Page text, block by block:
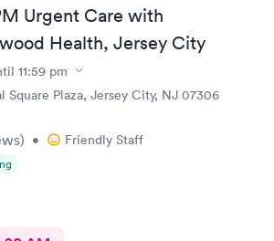
Urgent Care with
Health, Jersey City
11:59 pm
Square Plaza, Jersey City, NJ 07306
) • Friendly Staff